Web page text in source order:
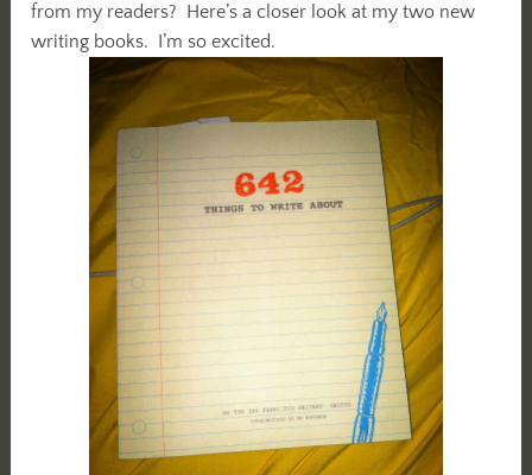
from my readers? Here’s a closer look at my two new
writing books. I’m so excited.